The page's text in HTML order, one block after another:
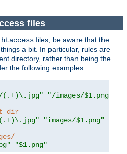
files
files, be aware that the
a bit. In particular, rules are
directory, rather than being the
the following examples:
(.+)\.jpg"
"/images/$1.png"
dir
(.+)\.jpg"
"images/$1.png"
"$1.png"